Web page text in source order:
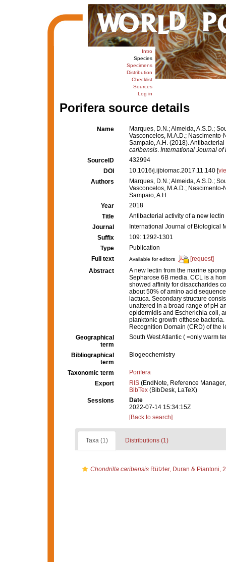
Intro
Species
Specimens
Distribution
Checklist
Sources
Log in
Porifera source details
Name
Marques, D.N.; Almeida, A.S.D.;
Vasconcelos, M.A.D.; Nascimento-
Sampaio, A.H. (2018).
caribensis. International Journal
SourceID
432994
DOI
10.1016/j.ijbiomac.2017.11.140 [
Authors
Marques, D.N.; Almeida, A.S.D.;
Vasconcelos, M.A.D.; Nascimento-
Sampaio, A.H.
Year
2018
Title
Antibacterial activity of a new
Journal
International Journal of Biological
Suffix
109: 1292-1301
Type
Publication
Full text
Available for editors
[request]
Abstract
A new lectin from the marine
Sepharose 6B media. CCL is a
showed affinity for disaccharides
about 50% of amino acid
lactuca. Secondary structure
unaltered in a broad range of pH
epidermidis and Escherichia coli,
planktonic growth ofthese
Recognition Domain (CRD) of the
Geographical
term
South West Atlantic ( =only warm
Bibliographical
term
Biogeochemistry
Taxonomic term
Porifera
Export
RIS (EndNote, Reference
BibTex (BibDesk, LaTeX)
Sessions
Date
2022-07-14 15:34:15Z
[Back to search]
Taxa (1) Distributions (1)
Chondrilla caribensisRützler, Duran & Piantoni,